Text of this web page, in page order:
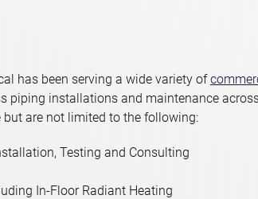
has been serving a wide variety of
piping installations and maintenance
but are not limited to the following:
Testing and Consulting
In-Floor Radiant Heating